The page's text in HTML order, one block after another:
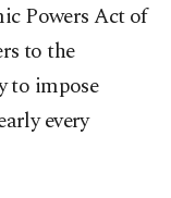
Powers Act of
to the
to impose
every